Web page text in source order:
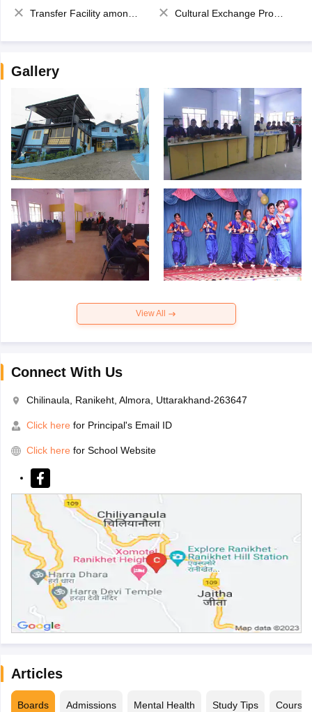
Transfer Facility among school chain Cultural Exchange Program
Gallery
View All
Connect With Us
Chilinaula, Ranikeht, Almora, Uttarakhand-263647
Click here for Principal's Email ID
Click here for School Website
Articles
Boards Admissions Mental Health Study Tips Courses